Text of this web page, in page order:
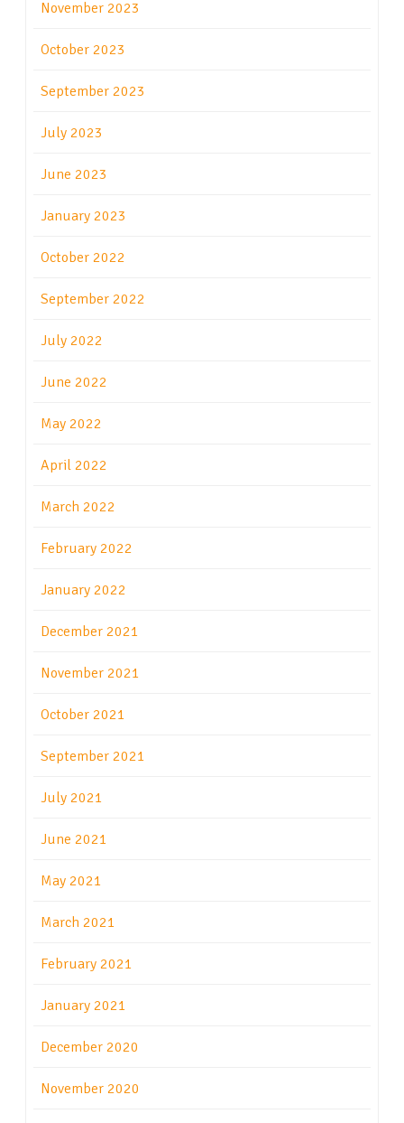
November 2023
October 2023
September 2023
July 2023
June 2023
January 2023
October 2022
September 2022
July 2022
June 2022
May 2022
April 2022
March 2022
February 2022
January 2022
December 2021
November 2021
October 2021
September 2021
July 2021
June 2021
May 2021
March 2021
February 2021
January 2021
December 2020
November 2020